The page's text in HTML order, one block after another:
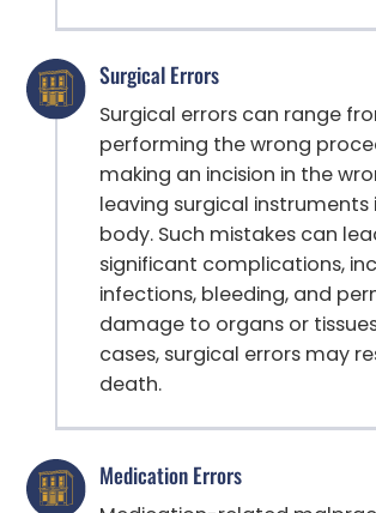
Surgical Errors
Surgical errors can range
performing the wrong
making an incision in the
leaving surgical instruments
body. Such mistakes can
significant complications,
infections, bleeding, and
damage to organs or
cases, surgical errors may
death.
Medication Errors